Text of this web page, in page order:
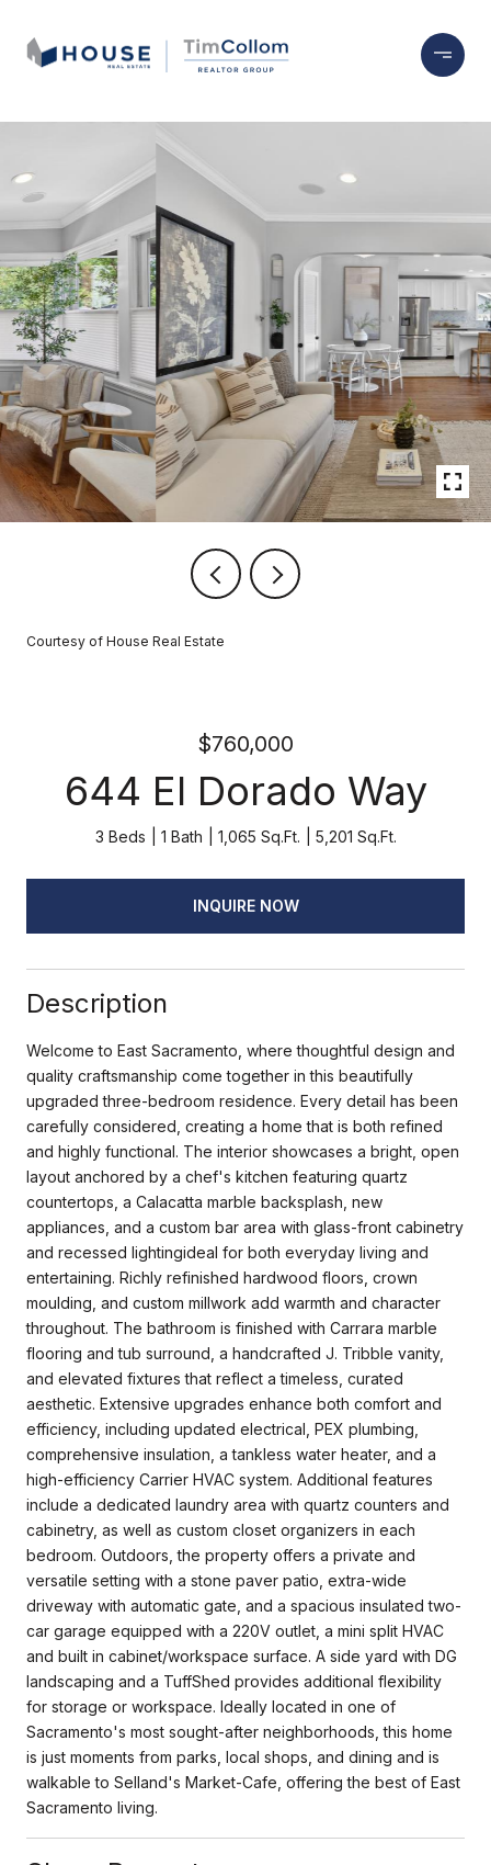
Courtesy of House Real Estate
$760,000
644 El Dorado Way
3 Beds 1 Bath 1,065 Sq.Ft. 5,201 Sq.Ft.
INQUIRE NOW
Description
Welcome to East Sacramento, where thoughtful design and
quality craftsmanship come together in this beautifully
upgraded three-bedroom residence. Every detail has been
carefully considered, creating a home that is both refined
and highly functional. The interior showcases a bright, open
layout anchored by a chef's kitchen featuring quartz
countertops, a Calacatta marble backsplash, new
appliances, and a custom bar area with glass-front cabinetry
and recessed lightingideal for both everyday living and
entertaining. Richly refinished hardwood floors, crown
moulding, and custom millwork add warmth and character
throughout. The bathroom is finished with Carrara marble
flooring and tub surround, a handcrafted J. Tribble vanity,
and elevated fixtures that reflect a timeless, curated
aesthetic. Extensive upgrades enhance both comfort and
efficiency, including updated electrical, PEX plumbing,
comprehensive insulation, a tankless water heater, and a
high-efficiency Carrier HVAC system. Additional features
include a dedicated laundry area with quartz counters and
cabinetry, as well as custom closet organizers in each
bedroom. Outdoors, the property offers a private and
versatile setting with a stone paver patio, extra-wide
driveway with automatic gate, and a spacious insulated two-
car garage equipped with a 220V outlet, a mini split HVAC
and built in cabinet/workspace surface. A side yard with DG
landscaping and a TuffShed provides additional flexibility
for storage or workspace. Ideally located in one of
Sacramento's most sought-after neighborhoods, this home
is just moments from parks, local shops, and dining and is
walkable to Selland's Market-Cafe, offering the best of East
Sacramento living.